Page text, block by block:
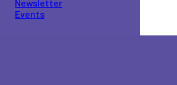
Newsletter
Events